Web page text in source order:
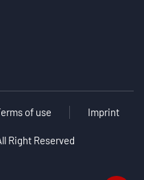
of use Imprint
Right Reserved